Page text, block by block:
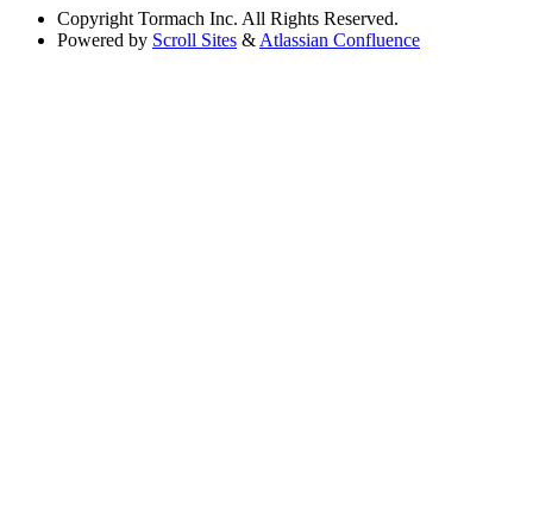
Copyright Tormach Inc. All Rights Reserved.
Powered by Scroll Sites & Atlassian Confluence